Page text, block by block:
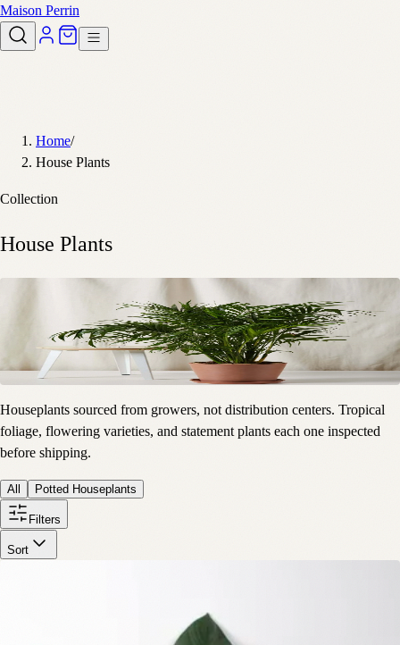
Maison Perrin
Home/
House Plants
Collection
House Plants
Houseplants sourced from growers, not distribution centers. Tropical
foliage, flowering varieties, and statement plants each one inspected
before shipping.
All Potted Houseplants
Filters
Sort